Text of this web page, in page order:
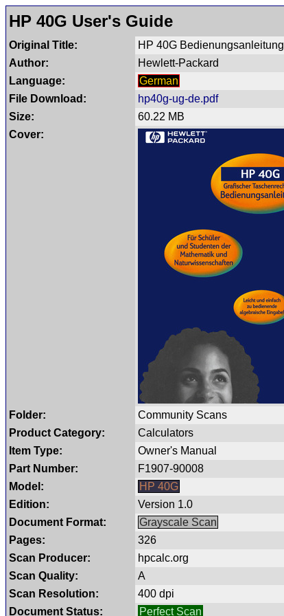
HP 40G User's Guide
Original Title:
HP 40G Bedienungsanleitung
Author:
Hewlett-Packard
Language:
German
File Download:
hp40g-ug-de.pdf
Size:
60.22 MB
Cover:
Folder:
Community Scans
Product Category:
Calculators
Item Type:
Owner's Manual
Part Number:
F1907-90008
Model:
HP 40G
Edition:
Version 1.0
Document Format:
Grayscale Scan
Pages:
326
Scan Producer:
hpcalc.org
Scan Quality:
A
Scan Resolution:
400 dpi
Document Status:
Perfect Scan